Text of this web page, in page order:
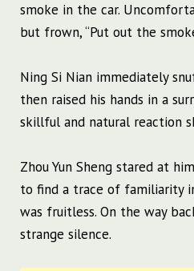
smoke in the car.
but frown, “Put out the
Ning Si Nian immediately
then raised his hands in a
skillful and natural reaction
Zhou Yun Sheng stared at
to find a trace of familiarity
was fruitless. On the way
strange silence.